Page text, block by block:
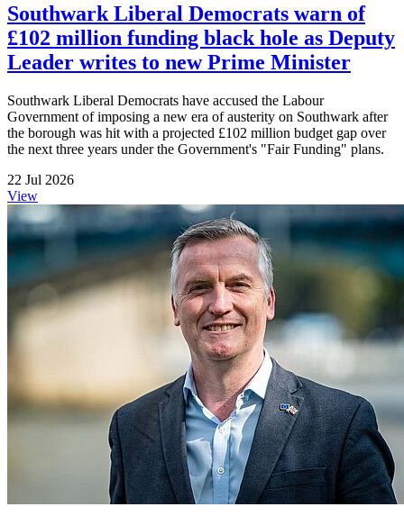
Southwark Liberal Democrats warn of
£102 million funding black hole as Deputy
Leader writes to new Prime Minister
Southwark Liberal Democrats have accused the Labour
Government of imposing a new era of austerity on Southwark after
the borough was hit with a projected £102 million budget gap over
the next three years under the Government's "Fair Funding" plans.
22 Jul 2026
View